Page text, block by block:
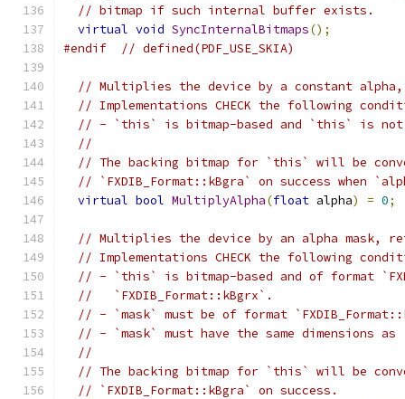
// bitmap if such internal buffer exists.
virtual void SyncInternalBitmaps();
#endif
// defined(PDF_USE_SKIA)
// Multiplies the device by a constant
// Implementations CHECK the following
// - `this` is bitmap-based and `this` is not
//
// The backing bitmap for `this` will be
// `FXDIB_Format::kBgra` on success when
virtual bool MultiplyAlpha(float alpha) = 0;
// Multiplies the device by an alpha mask,
// Implementations CHECK the following
// - `this` is bitmap-based and of format
//   `FXDIB_Format::kBgrx`.
// - `mask` must be of format
// - `mask` must have the same dimensions
//
// The backing bitmap for `this` will be
// `FXDIB_Format::kBgra` on success.